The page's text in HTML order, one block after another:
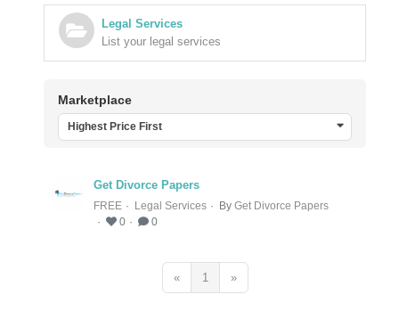
Legal Services
List your legal services
Marketplace
Highest Price First
Get Divorce Papers
FREE Legal Services By Get Divorce Papers
0
0
« 1 »